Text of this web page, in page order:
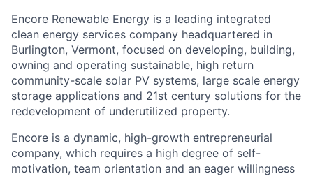
Encore Renewable Energy is a leading integrated
clean energy services company headquartered in
Burlington, Vermont, focused on developing, building,
owning and operating sustainable, high return
community-scale solar PV systems, large scale energy
storage applications and 21st century solutions for the
redevelopment of underutilized property.
Encore is a dynamic, high-growth entrepreneurial
company, which requires a high degree of self-
motivation, team orientation and an eager willingness